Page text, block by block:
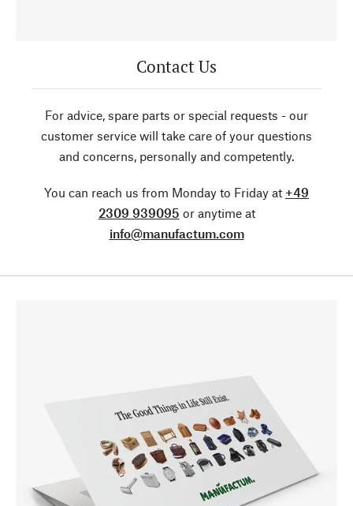
Contact Us
For advice, spare parts or special requests - our
customer service will take care of your questions
and concerns, personally and competently.
You can reach us from Monday to Friday at +49
2309 939095 or anytime at
info@manufactum.com